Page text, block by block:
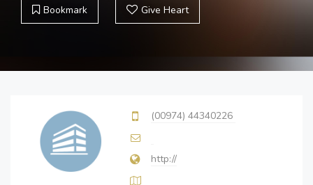
Bookmark Give Heart
(00974) 44340226
http://